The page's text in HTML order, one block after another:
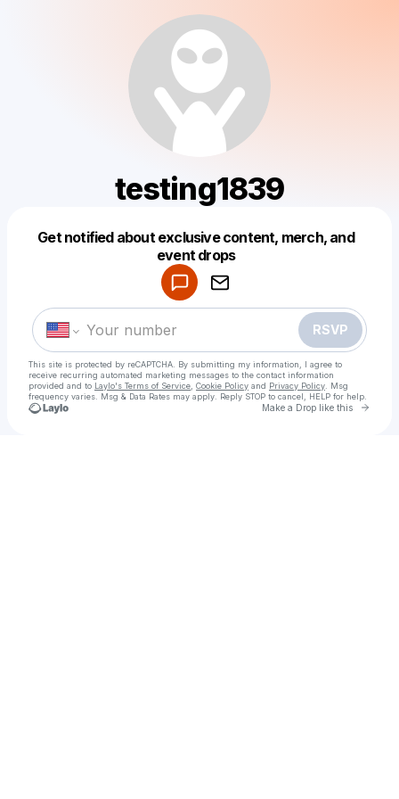
testing1839
Get notified about exclusive content, merch, and
event drops
RSVP
This site is protected by reCAPTCHA. By submitting my information, I agree to
receive recurring automated marketing messages to the contact information
provided and to Laylo's Terms of Service Cookie Policy and Privacy Policy . Msg
frequency varies. Msg & Data Rates may apply. Reply STOP to cancel, HELP for help.
Make a Drop like this Go
Make a drop like this